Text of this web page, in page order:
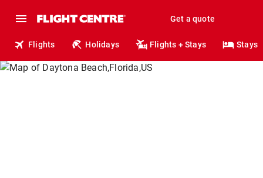
Get a quote
Flights Holidays Flights + Stays Stays